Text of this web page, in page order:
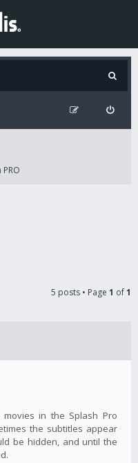
PRO
5 posts • Page 1 of1
in the Splash Pro
the subtitles appear
be hidden, and until the